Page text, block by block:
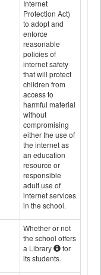
Internet
Protection Act)
to adopt and
enforce
reasonable
policies of
internet safety
that will protect
children from
access to
harmful material
without
compromising
either the use of
the internet as
an education
resource or
responsible
adult use of
internet services
in the school.
Whether or not
the school offers
a Library
for
its students.